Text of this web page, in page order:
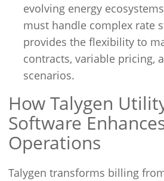
evolving energy
must handle complex rate
provides the flexibility to
contracts, variable pricing,
scenarios.
How Talygen
Software
Operations
Talygen transforms billing